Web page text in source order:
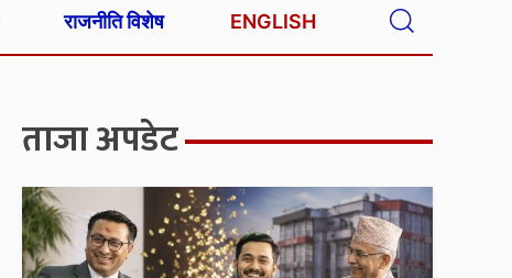
राजनीति विशेष ENGLISH
ताजा अपडेट